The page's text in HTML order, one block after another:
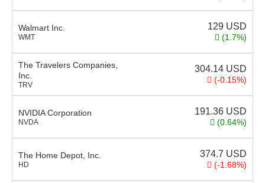
Walmart Inc.
WMT
129 USD
(1.7%)
The Travelers Companies,
Inc.
TRV
304.14 USD
(-0.15%)
NVIDIA Corporation
NVDA
191.36 USD
(0.64%)
The Home Depot, Inc.
HD
374.7 USD
(-1.68%)